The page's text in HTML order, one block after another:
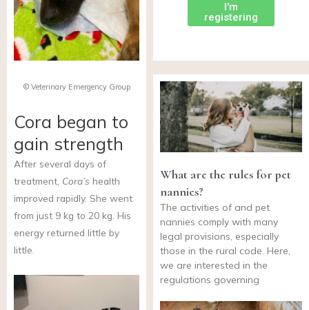
© Veterinary Emergency Group
Cora began to
gain strength
After several days of
treatment, Cora’s health
improved rapidly. She went
from just 9 kg to 20 kg. His
energy returned little by
little.
I'm
registering
What are the rules for pet
nannies?
The activities of and pet
nannies comply with many
legal provisions, especially
those in the rural code. Here,
we are interested in the
regulations governing